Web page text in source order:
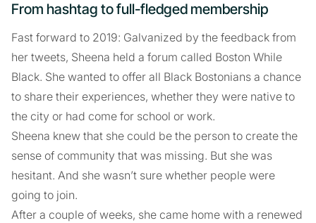
From hashtag to full-fledged membership
Fast forward to 2019: Galvanized by the feedback from
her tweets, Sheena held a forum called Boston While
Black. She wanted to offer all Black Bostonians a chance
to share their experiences, whether they were native to
the city or had come for school or work.
Sheena knew that she could be the person to create the
sense of community that was missing. But she was
hesitant. And she wasn’t sure whether people were
going to join.
After a couple of weeks, she came home with a renewed